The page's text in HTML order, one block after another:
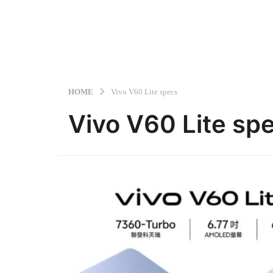
HOME Vivo V60 Lite specs
Vivo V60 Lite